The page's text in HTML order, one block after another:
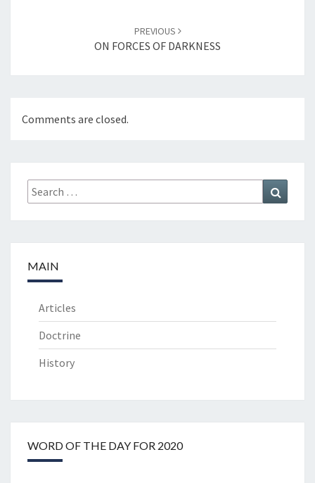
PREVIOUS
ON FORCES OF DARKNESS
Comments are closed.
Search
for:
MAIN
Articles
Doctrine
History
WORD OF THE DAY FOR 2020